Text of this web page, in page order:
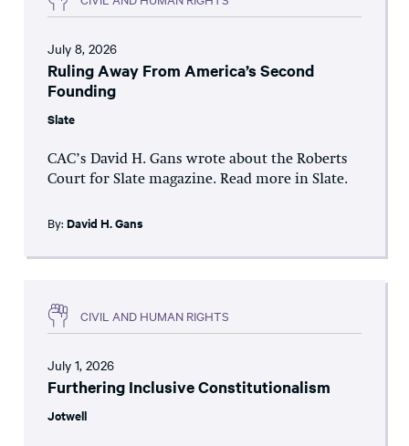
July 8, 2026
Ruling Away From America’s Second
Founding
Slate
CAC’s David H. Gans wrote about the Roberts
Court for Slate magazine. Read more in Slate.
By: David H. Gans
CIVIL AND HUMAN RIGHTS
July 1, 2026
Furthering Inclusive Constitutionalism
Jotwell